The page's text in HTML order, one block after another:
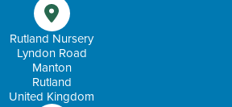
Rutland Nursery
Lyndon Road
Manton
Rutland
United Kingdom